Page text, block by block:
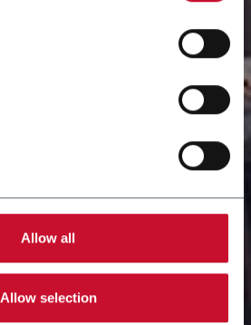
Allow all
Allow selection